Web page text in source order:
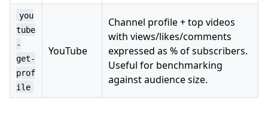
you
tube
-
get-
prof
ile
YouTube
Channel profile + top videos
with views/likes/comments
expressed as % of subscribers.
Useful for benchmarking
against audience size.